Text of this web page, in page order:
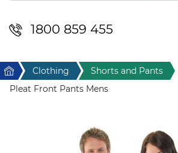
1800 859 455
Home & Living
Home Clothing
Shorts and Pants
Pleat Front Pants Mens